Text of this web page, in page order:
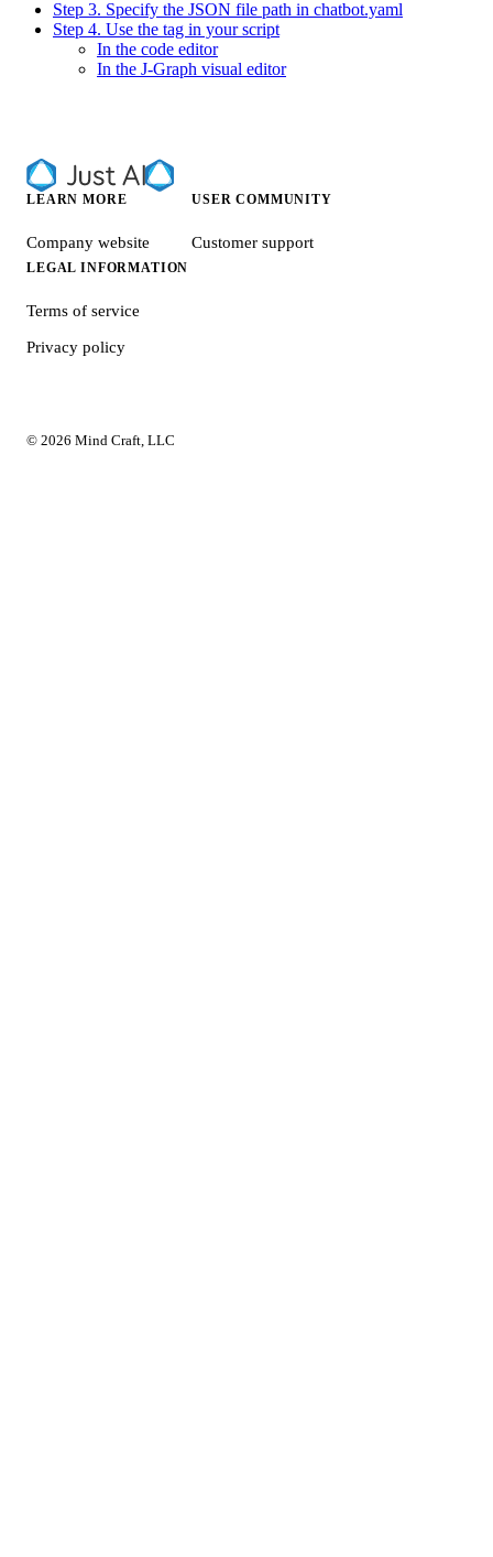
Step 3. Specify the JSON file path in chatbot.yaml
Step 4. Use the tag in your script
In the code editor
In the J‑Graph visual editor
LEARN MORE
Company website
USER COMMUNITY
Customer support
LEGAL INFORMATION
Terms of service
Privacy policy
© 2026 Mind Craft, LLC